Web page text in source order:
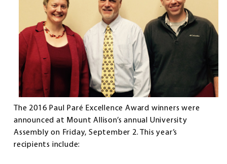
The 2016 Paul Paré Excellence Award winners were
announced at Mount Allison’s annual University
Assembly on Friday, September 2. This year’s
recipients include: